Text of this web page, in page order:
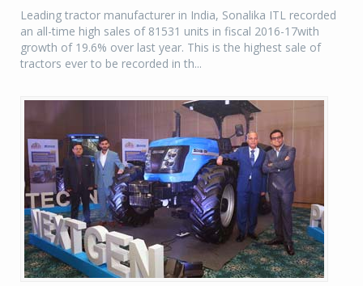
Leading tractor manufacturer in India, Sonalika ITL recorded
an all-time high sales of 81531 units in fiscal 2016-17with
growth of 19.6% over last year. This is the highest sale of
tractors ever to be recorded in th...